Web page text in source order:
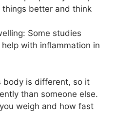
things better and think
Some studies
with inflammation in
body is different, so it
than someone else.
weigh and how fast